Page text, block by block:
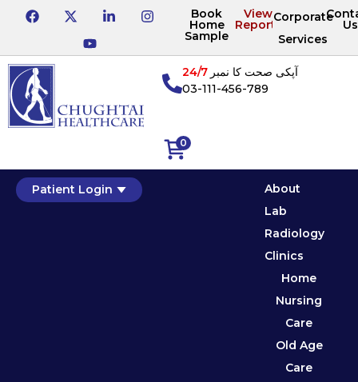
Book
Home
Sample
View
Reports
Corporate
Services
Us
0
آپکی صحت کا نمبر24/7
03-111-456-789
Patient Login
About
Lab
Radiology
Clinics
Home
Nursing
Care
Old Age
Care